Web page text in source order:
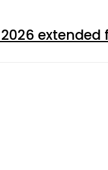
extended